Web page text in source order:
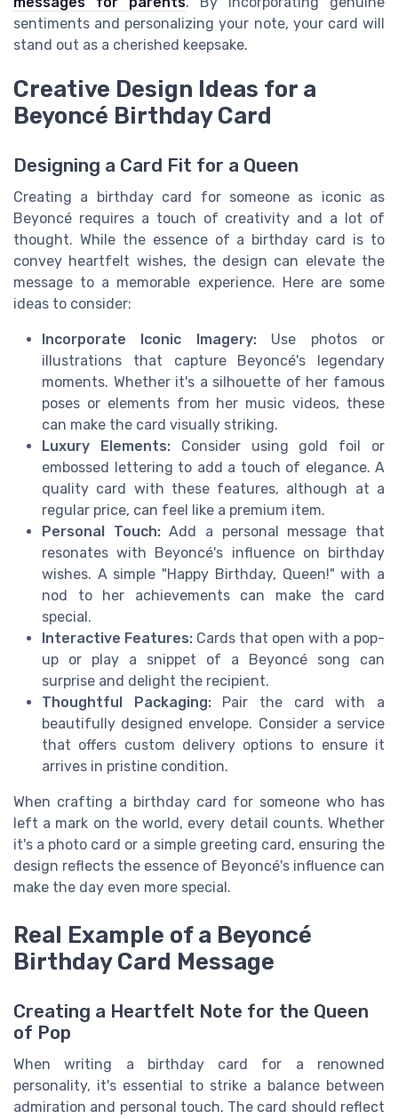
sentiments and personalizing your note, your card will
stand out as a cherished keepsake.
Creative Design Ideas for a
Beyoncé Birthday Card
Designing a Card Fit for a Queen
Creating a birthday card for someone as iconic as
Beyoncé requires a touch of creativity and a lot of
thought. While the essence of a birthday card is to
convey heartfelt wishes, the design can elevate the
message to a memorable experience. Here are some
ideas to consider:
Incorporate Iconic Imagery:Use photos or
illustrations that capture Beyoncé's legendary
moments. Whether it's a silhouette of her famous
poses or elements from her music videos, these
can make the card visually striking.
Luxury Elements:Consider using gold foil or
embossed lettering to add a touch of elegance. A
quality card with these features, although at a
regular price, can feel like a premium item.
Personal Touch:Add a personal message that
resonates with Beyoncé's influence on birthday
wishes. A simple "Happy Birthday, Queen!" with a
nod to her achievements can make the card
special.
Interactive Features: Cards that open with a pop-
up or play a snippet of a Beyoncé song can
surprise and delight the recipient.
Thoughtful Packaging:Pair the card with a
beautifully designed envelope. Consider a service
that offers custom delivery options to ensure it
arrives in pristine condition.
When crafting a birthday card for someone who has
left a mark on the world, every detail counts. Whether
it's a photo card or a simple greeting card, ensuring the
design reflects the essence of Beyoncé's influence can
make the day even more special.
Real Example of a Beyoncé
Birthday Card Message
Creating a Heartfelt Note for the Queen
of Pop
When writing a birthday card for a renowned
personality, it's essential to strike a balance between
admiration and personal touch. The card should reflect